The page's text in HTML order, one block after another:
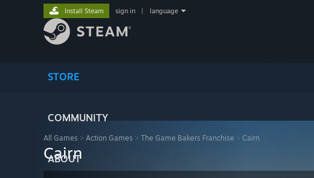
STORE
COMMUNITY
ABOUT
Install Steam sign in language
All Games > Action Games > The Game Bakers Franchise > Cairn
Cairn